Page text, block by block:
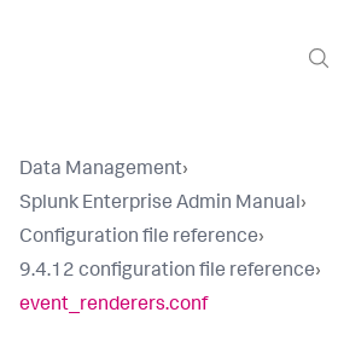
Data Management›
Splunk Enterprise Admin Manual›
Configuration file reference›
9.4.12 configuration file reference›
event_renderers.conf